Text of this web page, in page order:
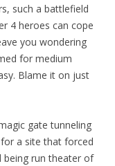
such a battlefield
4 heroes can cope
you wondering
for medium
Blame it on just
gate tunneling
a site that forced
being run theater of